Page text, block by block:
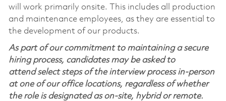
will work primarily onsite. This includes all production
and maintenance employees, as they are essential to
the development of our products.
As part of our commitment to maintaining a secure
hiring process, candidates may be asked to
attend select steps of the interview process in-person
at one of our office locations, regardless of whether
the role is designated as on-site, hybrid or remote.